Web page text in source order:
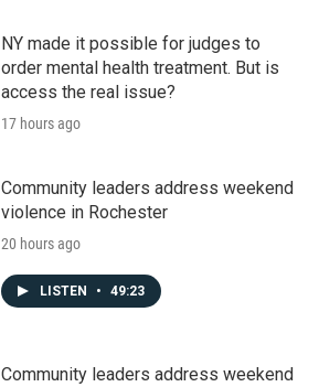
NY made it possible for judges to
order mental health treatment. But is
access the real issue?
17 hours ago
Community leaders address weekend
violence in Rochester
20 hours ago
LISTEN • 49:23
Community leaders address weekend